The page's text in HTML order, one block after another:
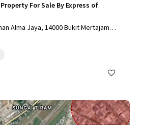
For Sale By Express of
Alma Jaya, 14000 Bukit Mertajam, P
Bukit Mertajam, Pulau Pinang, 14000,